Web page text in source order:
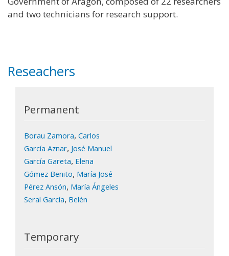
and two technicians for research support.
Reseachers
Permanent
Borau Zamora,Carlos
García Aznar, José Manuel
García Gareta, Elena
Gómez Benito, María José
Pérez Ansón, María Ángeles
Seral García, Belén
Temporary